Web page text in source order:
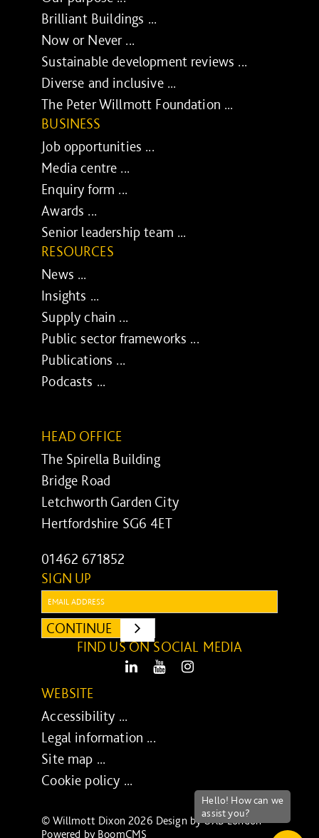
Brilliant Buildings ...
Now or Never ...
Sustainable development reviews ...
Diverse and inclusive ...
The Peter Willmott Foundation ...
BUSINESS
Job opportunities ...
Media centre ...
Enquiry form ...
Awards ...
Senior leadership team ...
RESOURCES
News ...
Insights ...
Supply chain ...
Public sector frameworks ...
Publications ...
Podcasts ...
HEAD OFFICE
The Spirella Building
Bridge Road
Letchworth Garden City
Hertfordshire SG6 4ET
01462 671852
SIGN UP
CONTINUE
SUBMIT
FIND US ON SOCIAL MEDIA
LinkedIn Youtube
WEBSITE
Accessibility ...
Legal information ...
Site map ...
Cookie policy ...
© Willmott Dixon 2026 Design byUXB London-
Powered by BoomCMS